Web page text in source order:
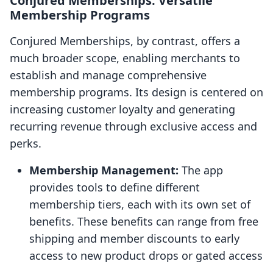
Membership Programs
Conjured Memberships, by contrast, offers a
much broader scope, enabling merchants to
establish and manage comprehensive
membership programs. Its design is centered on
increasing customer loyalty and generating
recurring revenue through exclusive access and
perks.
Membership Management: The app
provides tools to define different
membership tiers, each with its own set of
benefits. These benefits can range from free
shipping and member discounts to early
access to new product drops or gated access